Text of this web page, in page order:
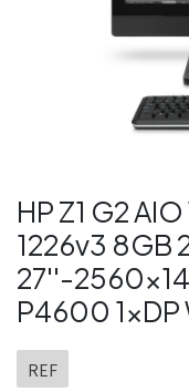
HP Z1 G2
1226v3 8GB
27''-
P4600 1xDP
REF